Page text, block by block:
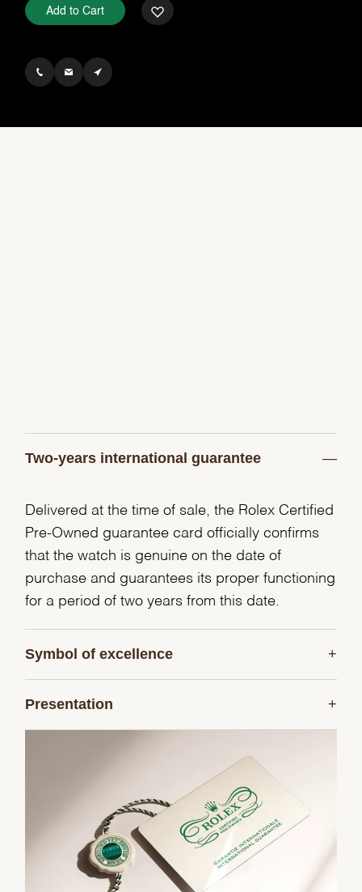
Two-years international guarantee
Delivered at the time of sale, the Rolex Certified
Pre-Owned guarantee card officially confirms
that the watch is genuine on the date of
purchase and guarantees its proper functioning
for a period of two years from this date.
Symbol of excellence
Presentation